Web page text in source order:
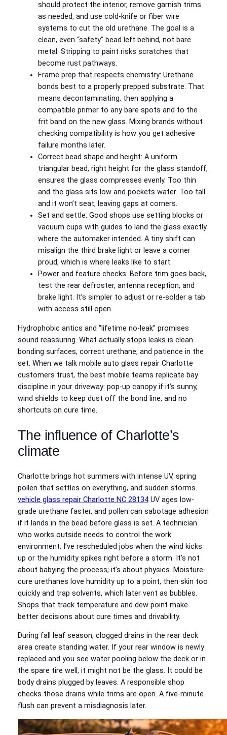
should protect the interior, remove garnish trims
as needed, and use cold-knife or fiber wire
systems to cut the old urethane. The goal is a
clean, even “safety” bead left behind, not bare
metal. Stripping to paint risks scratches that
become rust pathways.
Frame prep that respects chemistry: Urethane
bonds best to a properly prepped substrate. That
means decontaminating, then applying a
compatible primer to any bare spots and to the
frit band on the new glass. Mixing brands without
checking compatibility is how you get adhesive
failure months later.
Correct bead shape and height: A uniform
triangular bead, right height for the glass standoff,
ensures the glass compresses evenly. Too thin
and the glass sits low and pockets water. Too tall
and it won’t seat, leaving gaps at corners.
Set and settle: Good shops use setting blocks or
vacuum cups with guides to land the glass exactly
where the automaker intended. A tiny shift can
misalign the third brake light or leave a corner
proud, which is where leaks like to start.
Power and feature checks: Before trim goes back,
test the rear defroster, antenna reception, and
brake light. It’s simpler to adjust or re-solder a tab
with access still open.
Hydrophobic antics and “lifetime no-leak” promises
sound reassuring. What actually stops leaks is clean
bonding surfaces, correct urethane, and patience in the
set. When we talk mobile auto glass repair Charlotte
customers trust, the best mobile teams replicate bay
discipline in your driveway: pop-up canopy if it’s sunny,
wind shields to keep dust off the bond line, and no
shortcuts on cure time.
The influence of Charlotte’s
climate
Charlotte brings hot summers with intense UV, spring
pollen that settles on everything, and sudden storms.
vehicle glass repair Charlotte NC 28134UV ages low-
grade urethane faster, and pollen can sabotage adhesion
if it lands in the bead before glass is set. A technician
who works outside needs to control the work
environment. I’ve rescheduled jobs when the wind kicks
up or the humidity spikes right before a storm. It’s not
about babying the process; it’s about physics. Moisture-
cure urethanes love humidity up to a point, then skin too
quickly and trap solvents, which later vent as bubbles.
Shops that track temperature and dew point make
better decisions about cure times and drivability.
During fall leaf season, clogged drains in the rear deck
area create standing water. If your rear window is newly
replaced and you see water pooling below the deck or in
the spare tire well, it might not be the glass. It could be
body drains plugged by leaves. A responsible shop
checks those drains while trims are open. A five-minute
flush can prevent a misdiagnosis later.